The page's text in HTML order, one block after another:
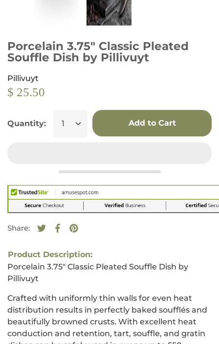
Porcelain 3.75" Classic Pleated
Souffle Dish by Pillivuyt
Pillivuyt
$ 25.50
Quantity: Add to Cart
Share:
Tweet on Twitter
Opens in a new window.
Share on Facebook
Opens in a new window.
Pin on Pinterest
Opens in a new window.
Product Description:
Porcelain 3.75" Classic Pleated Souffle Dish by
Pillivuyt
Crafted with uniformly thin walls for even heat
distribution results in perfectly baked soufflés and
beautifully browned crusts. With excellent heat
conduction and retention, tart, souffle, and gratin